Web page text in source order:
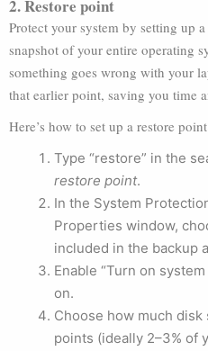
2. Restore point
Protect your system by setting up
snapshot of your entire operating
something goes wrong with your
that earlier point, saving you time
Here’s how to set up a restore
Type “restore” in the
restore point.
In the System
Properties window,
included in the backup
Enable “Turn on
on.
Choose how much
points (ideally 2–3% of